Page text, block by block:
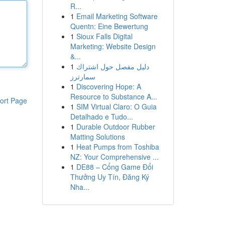
Page
R...
1 Email Marketing Software
Quentn: Eine Bewertung
1 Sioux Falls Digital
Marketing: Website Design
&...
1 دليل مفصل حول اشتراك
سمارترز
1 Discovering Hope: A
Resource to Substance A...
1 SIM Virtual Claro: O Guia
Detalhado e Tudo...
1 Durable Outdoor Rubber
Matting Solutions
1 Heat Pumps from Toshiba
NZ: Your Comprehensive ...
1 DE88 – Cổng Game Đổi
Thưởng Uy Tín, Đăng Ký
Nha...